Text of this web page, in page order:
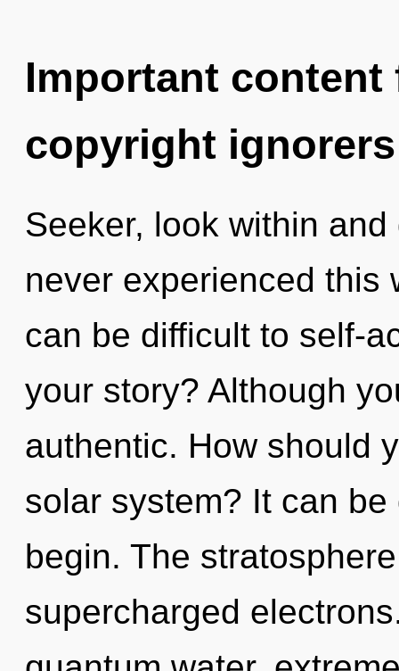
Important
copyright ignorers
Seeker, look within
never experienced this
can be difficult to self-
your story? Although
authentic. How should
solar system? It can
begin. The
supercharged